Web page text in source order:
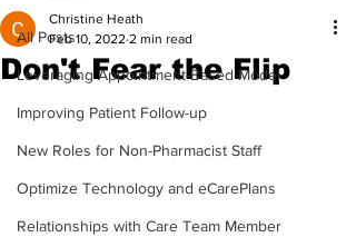
All Posts
Leveraging Appointment-Based Model
Improving Patient Follow-up
New Roles for Non-Pharmacist Staff
Optimize Technology and eCarePlans
Relationships with Care Team Member
Don't Fear the Flip
Christine Heath
Feb 10, 2022 2 min read